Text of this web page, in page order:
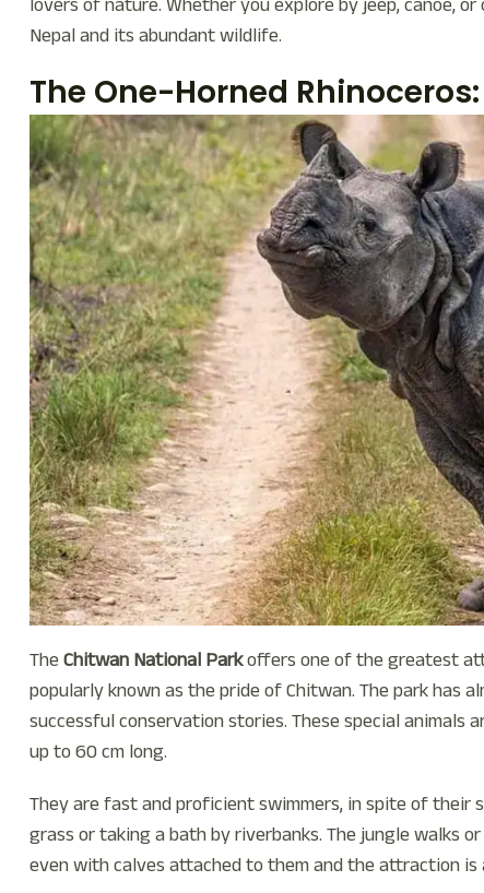
Nepal and its abundant wildlife.
The One-Horned
The Chitwan National Parkoffers one of the greatest
popularly known as the pride of Chitwan. The park has
successful conservation stories. These special animals
up to 60 cm long.
They are fast and proficient swimmers, in spite of their
grass or taking a bath by riverbanks. The jungle walks
even with calves attached to them and the attraction is